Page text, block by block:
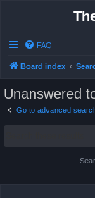
FAQ
Board index
Unanswered
Go to advanced